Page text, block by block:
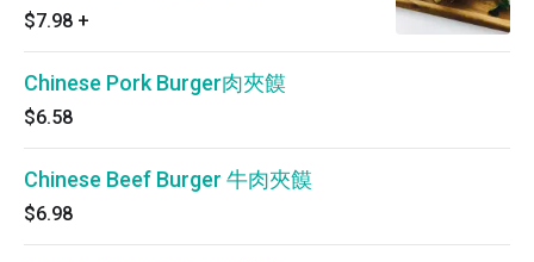
$7.98 +
Chinese Pork Burger肉夾饃
$6.58
Chinese Beef Burger 牛肉夾饃
$6.98